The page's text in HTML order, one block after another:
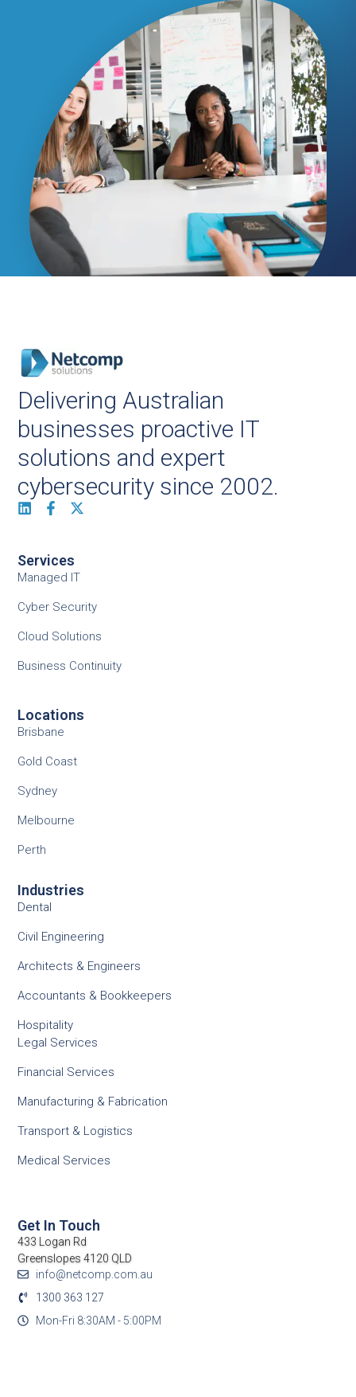
Delivering Australian
businesses proactive IT
solutions and expert
cybersecurity since 2002.
Services
Managed IT
Cyber Security
Cloud Solutions
Business Continuity
Locations
Brisbane
Gold Coast
Sydney
Melbourne
Perth
Industries
Dental
Civil Engineering
Architects & Engineers
Accountants & Bookkeepers
Hospitality
Legal Services
Financial Services
Manufacturing & Fabrication
Transport & Logistics
Medical Services
Get In Touch
433 Logan Rd
Greenslopes 4120 QLD
info@netcomp.com.au
1300 363 127
Mon-Fri 8:30AM - 5:00PM